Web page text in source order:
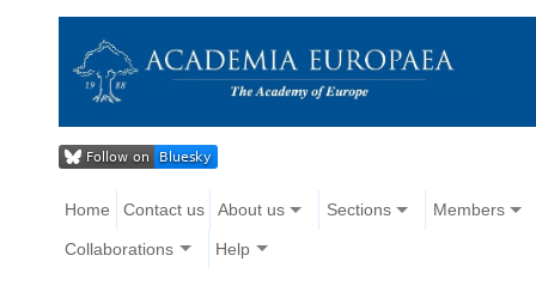
Home Contact us About us Sections Members
Collaborations Help